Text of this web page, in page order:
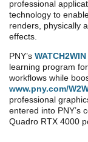
professional
technology to
renders, physically
effects.
PNY’s WATCH2WIN
learning program
workflows while
www.pny.com/
professional
entered into PNY’s
Quadro RTX 4000